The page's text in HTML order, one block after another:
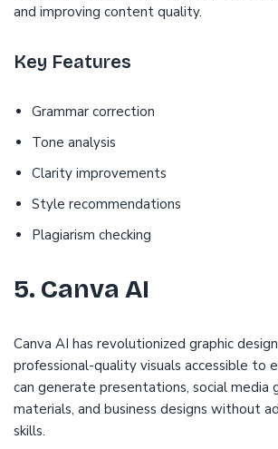
and improving content quality.
Key Features
Grammar correction
Tone analysis
Clarity improvements
Style recommendations
Plagiarism checking
5. Canva AI
Canva AI has revolutionized graphic
professional-quality visuals accessible to
can generate presentations, social media
materials, and business designs without
skills.